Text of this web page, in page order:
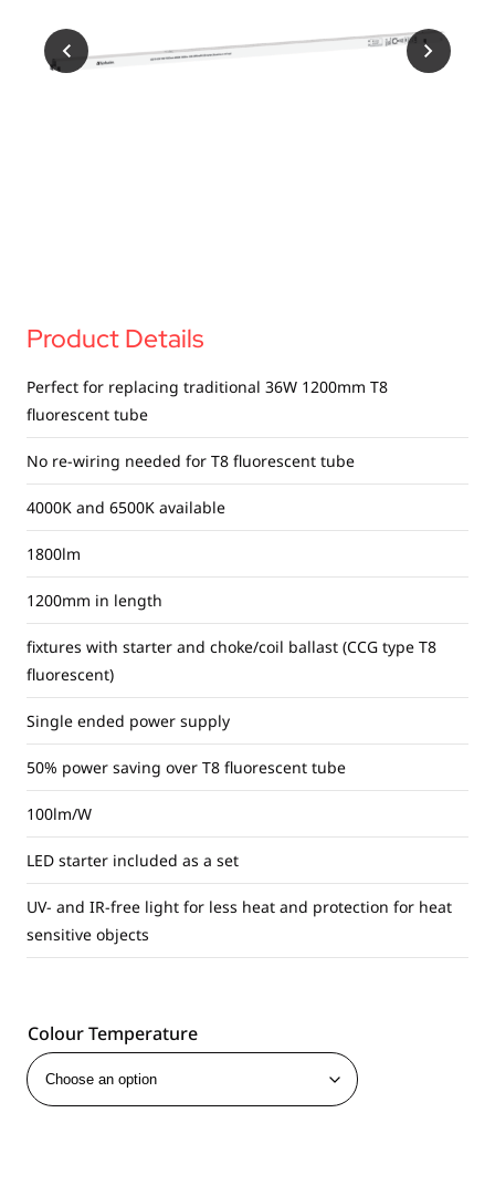
Product Details
Perfect for replacing traditional 36W 1200mm T8
fluorescent tube
No re-wiring needed for T8 fluorescent tube
4000K and 6500K available
1800lm
1200mm in length
fixtures with starter and choke/coil ballast (CCG type T8
fluorescent)
Single ended power supply
50% power saving over T8 fluorescent tube
100lm/W
LED starter included as a set
UV- and IR-free light for less heat and protection for heat
sensitive objects
Colour Temperature
USB Drives
Mobile Accessories